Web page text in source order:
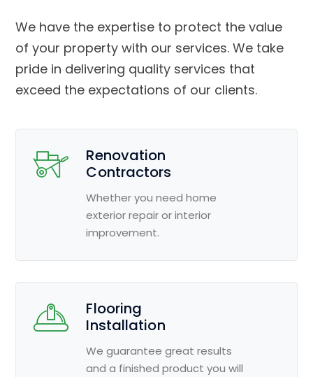
We have the expertise to protect the value
of your property with our services. We take
pride in delivering quality services that
exceed the expectations of our clients.
Renovation
Contractors
Whether you need home
exterior repair or interior
improvement.
Flooring
Installation
We guarantee great results
and a finished product you will